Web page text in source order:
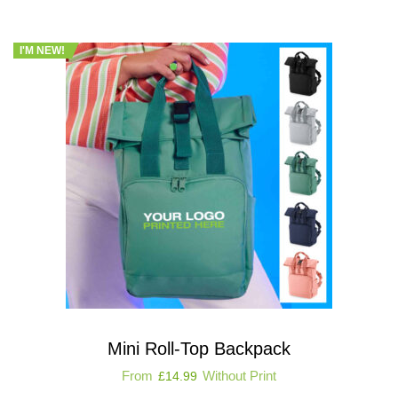
I'M NEW!
Mini Roll-Top Backpack
From £14.99 Without Print